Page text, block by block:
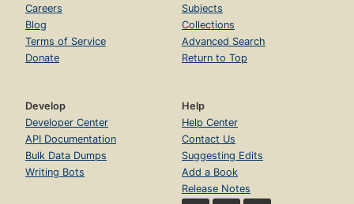
Careers
Blog
Terms of Service
Donate
Subjects
Collections
Advanced Search
Return to Top
Develop
Developer Center
API Documentation
Bulk Data Dumps
Writing Bots
Help
Help Center
Contact Us
Suggesting Edits
Add a Book
Release Notes